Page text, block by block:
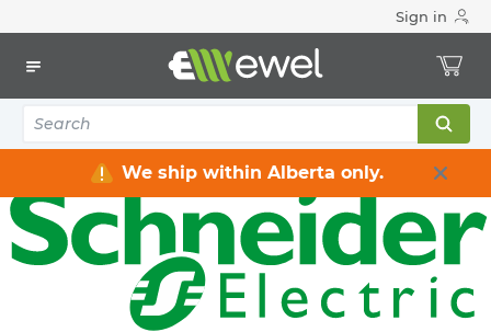
Sign in
We ship within Alberta only.
BREAKER QO 40A 2P 120/240V PLUG-IN GROUND FAULT